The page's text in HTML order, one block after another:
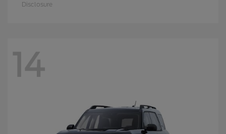
Disclosure
14